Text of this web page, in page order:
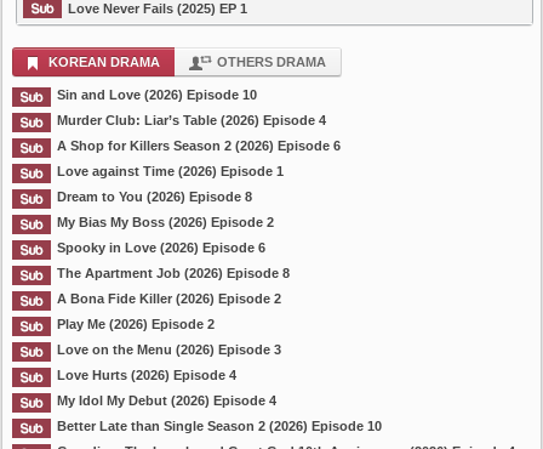
Love Never Fails (2025) EP 1
KOREAN DRAMA OTHERS DRAMA
Sin and Love (2026) Episode 10
Murder Club: Liar’s Table (2026) Episode 4
A Shop for Killers Season 2 (2026) Episode 6
Love against Time (2026) Episode 1
Dream to You (2026) Episode 8
My Bias My Boss (2026) Episode 2
Spooky in Love (2026) Episode 6
The Apartment Job (2026) Episode 8
A Bona Fide Killer (2026) Episode 2
Play Me (2026) Episode 2
Love on the Menu (2026) Episode 3
Love Hurts (2026) Episode 4
My Idol My Debut (2026) Episode 4
Better Late than Single Season 2 (2026) Episode 10